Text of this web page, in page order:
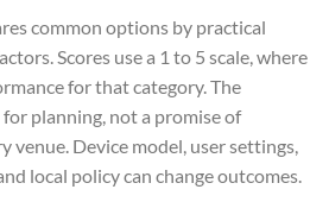
common options by practical
Scores use a 1 to 5 scale, where
for that category. The
planning, not a promise of
venue. Device model, user settings,
local policy can change outcomes.